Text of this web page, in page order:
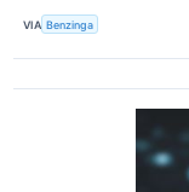
VIA Benzinga